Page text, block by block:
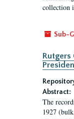
collection
Sub-
Abstract:
The
1927